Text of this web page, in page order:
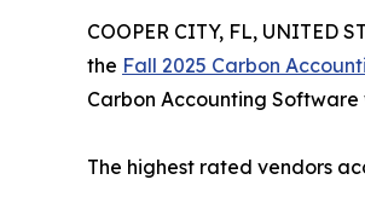
COOPER CITY, FL, UNITED
the Fall 2025 Carbon
Carbon Accounting
The highest rated vendors